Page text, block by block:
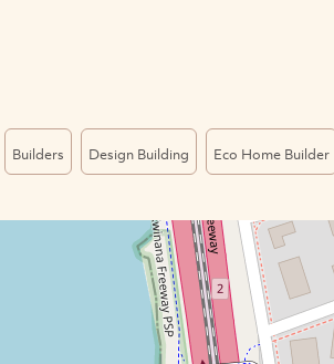
Builders Design Building Eco Home Builder